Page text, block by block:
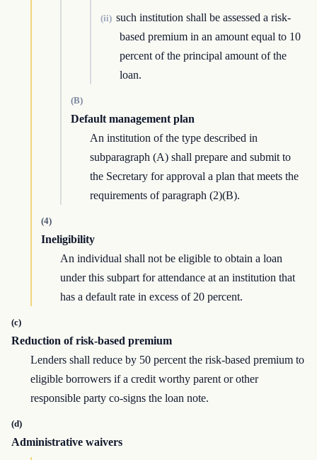
(ii) such institution shall be assessed a risk-
based premium in an amount equal to 10
percent of the principal amount of the
loan.
(B)
Default management plan
An institution of the type described in
subparagraph (A) shall prepare and submit to
the Secretary for approval a plan that meets the
requirements of paragraph (2)(B).
(4)
Ineligibility
An individual shall not be eligible to obtain a loan
under this subpart for attendance at an institution that
has a default rate in excess of 20 percent.
(c)
Reduction of risk-based premium
Lenders shall reduce by 50 percent the risk-based premium to
eligible borrowers if a credit worthy parent or other
responsible party co-signs the loan note.
(d)
Administrative waivers